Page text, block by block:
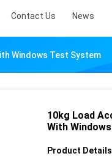
Contact Us News
Windows Test System
10kg Load
With
Product